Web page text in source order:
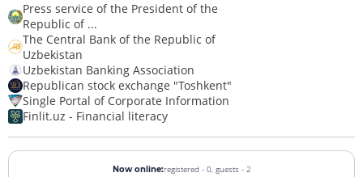
Press service of the President of the
Republic of ...
The Central Bank of the Republic of
Uzbekistan
Uzbekistan Banking Association
Republican stock exchange "Toshkent"
Single Portal of Corporate Information
Finlit.uz - Financial literacy
Now online:registered - 0, guests - 2